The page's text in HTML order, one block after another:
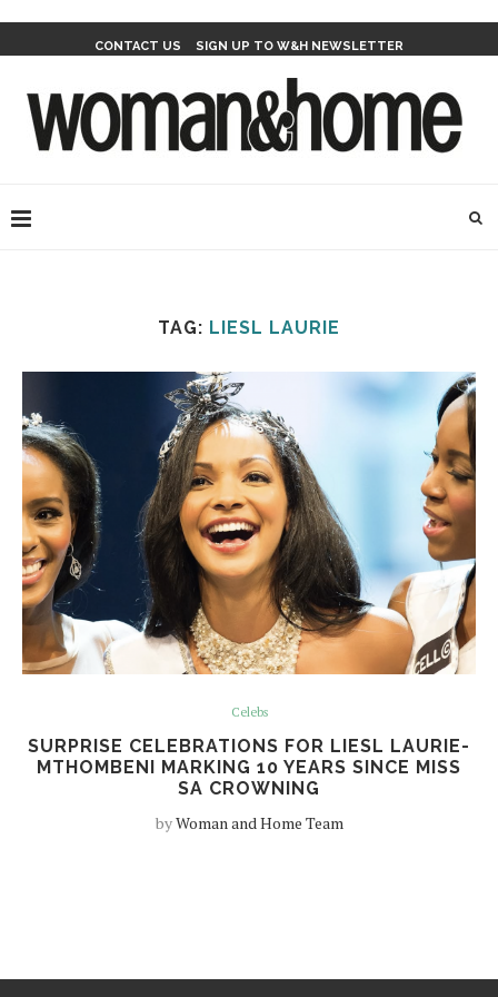
CONTACT US SIGN UP TO W&H NEWSLETTER
TAG: LIESL LAURIE
Celebs
SURPRISE CELEBRATIONS FOR LIESL LAURIE-
MTHOMBENI MARKING 10 YEARS SINCE MISS
SA CROWNING
byWoman and Home Team